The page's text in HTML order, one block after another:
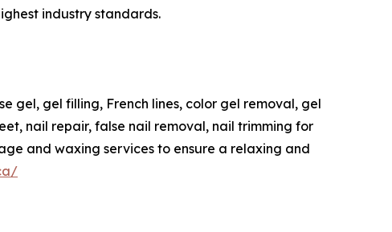
industry standards.
gel, gel filling, French lines, color gel removal, gel
nail repair, false nail removal, nail trimming for
and waxing services to ensure a relaxing and